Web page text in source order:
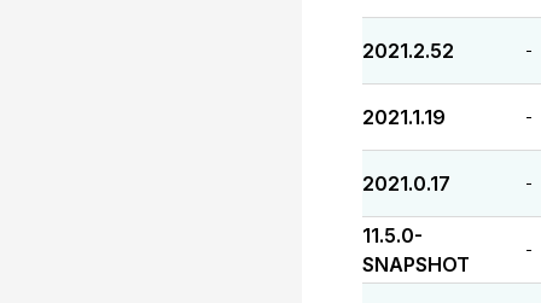
2021.2.52 -
2021.1.19 -
2021.0.17 -
11.5.0-
SNAPSHOT
-